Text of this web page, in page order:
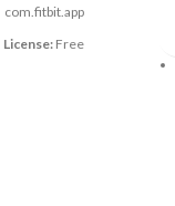
com.fitbit.app
License: Free